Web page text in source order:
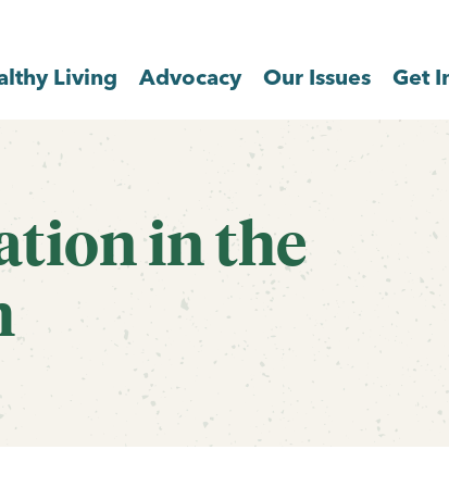
Living Advocacy Our Issues Get
in the